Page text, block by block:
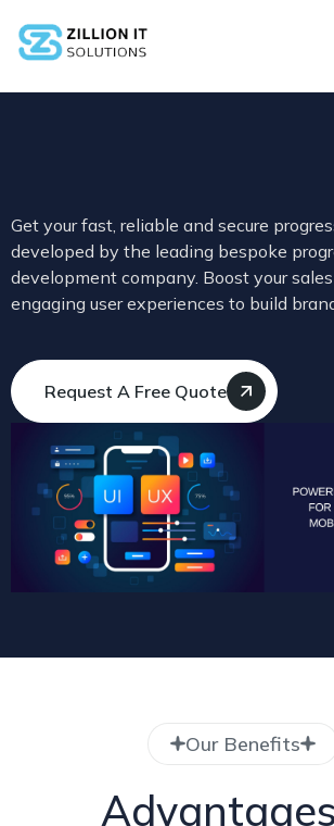
Get your fast, reliable and secure
developed by the leading bespoke
development company. Boost your
engaging user experiences to build
Request A Free Quote
Our Benefits